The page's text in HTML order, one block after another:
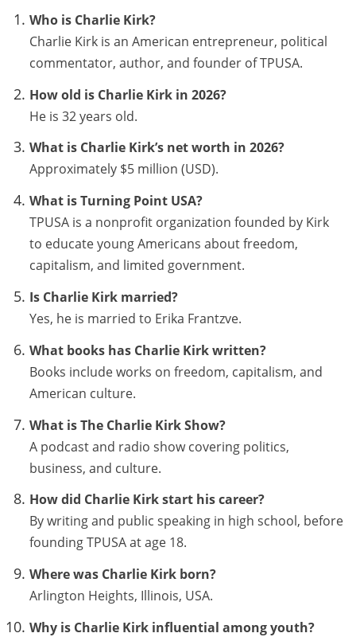
Who is Charlie Kirk?
Charlie Kirk is an American entrepreneur, political
commentator, author, and founder of TPUSA.
How old is Charlie Kirk in 2026?
He is 32 years old.
What is Charlie Kirk’s net worth in 2026?
Approximately $5 million (USD).
What is Turning Point USA?
TPUSA is a nonprofit organization founded by Kirk
to educate young Americans about freedom,
capitalism, and limited government.
Is Charlie Kirk married?
Yes, he is married to Erika Frantzve.
What books has Charlie Kirk written?
Books include works on freedom, capitalism, and
American culture.
What is The Charlie Kirk Show?
A podcast and radio show covering politics,
business, and culture.
How did Charlie Kirk start his career?
By writing and public speaking in high school, before
founding TPUSA at age 18.
Where was Charlie Kirk born?
Arlington Heights, Illinois, USA.
Why is Charlie Kirk influential among youth?